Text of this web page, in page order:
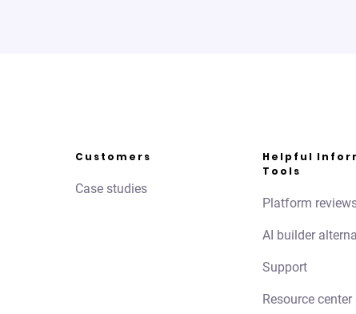
Customers
Case studies
Helpful
Tools
Platform
AI builder
Support
Resource center